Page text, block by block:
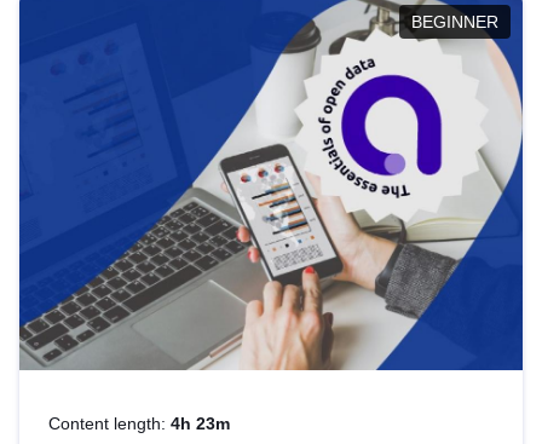
BEGINNER
Content length: 4h 23m